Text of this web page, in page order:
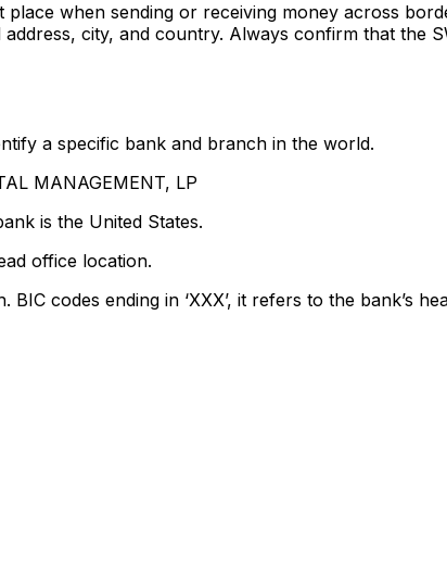
when sending or receiving money across
city, and country. Always confirm that the
a specific bank and branch in the world.
MANAGEMENT, LP
is the United States.
office location.
codes ending in ‘XXX’, it refers to the bank’s